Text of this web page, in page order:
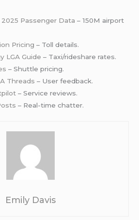
Passenger Data – 150M airport
Pricing – Toll details.
LGA Guide – Taxi/rideshare rates.
– Shuttle pricing.
Threads – User feedback.
– Service reviews.
– Real-time chatter.
Emily Davis